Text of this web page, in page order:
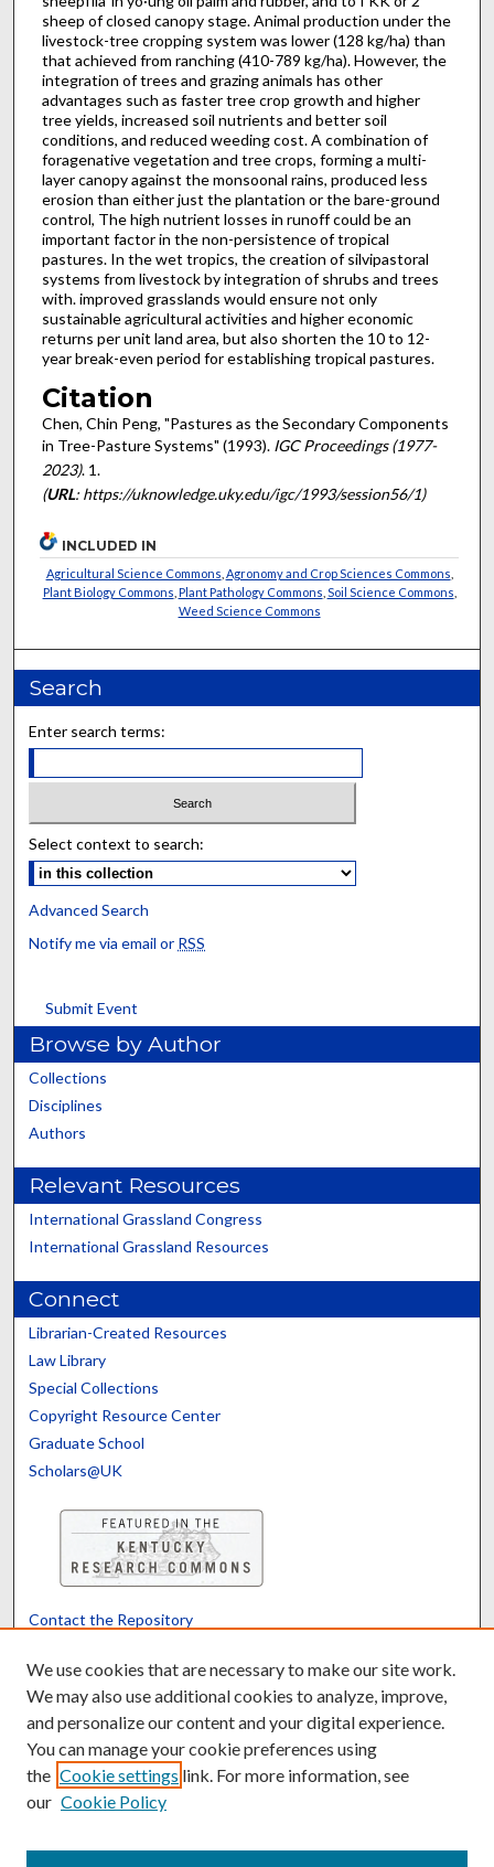
sheep of closed canopy stage. Animal production under the
livestock-tree cropping system was lower (128 kg/ha) than
that achieved from ranching (410-789 kg/ha). However, the
integration of trees and grazing animals has other
advantages such as faster tree crop growth and higher
tree yields, increased soil nutrients and better soil
conditions, and reduced weeding cost. A combination of
forage­native vegetation and tree crops, forming a multi-
layer canopy against the monsoonal rains, produced less
erosion than either just the plantation or the bare-ground
control, The high nutrient losses in runoff could be an
important factor in the non-persistence of tropical
pastures. In the wet tropics, the creation of silvipastoral
systems from livestock by integration of shrubs and trees
with. improved grasslands would ensure not only
sustainable agricultural activities and higher economic
returns per unit land area, but also shorten the 10 to 12-
year break-even period for establishing tropical pastures.
Citation
Chen, Chin Peng, "Pastures as the Secondary Components
in Tree-Pasture Systems" (1993). IGC Proceedings (1977-
2023). 1.
(URL: https://uknowledge.uky.edu/igc/1993/session56/1)
INCLUDED IN
Agricultural Science Commons Agronomy and Crop Sciences Commons
Plant Biology Commons Plant Pathology Commons Soil Science Commons
Weed Science Commons
Search
Enter search terms:
Select context to search:
Advanced Search
Notify me via email or RSS
Submit Event
Browse by Author
Collections
Disciplines
Authors
Relevant Resources
International Grassland Congress
International Grassland Resources
Connect
Librarian-Created Resources
Law Library
Special Collections
Copyright Resource Center
Graduate School
Scholars@UK
Contact the Repository
Powered by Translate
We use cookies that are necessary to make our site work.
We may also use additional cookies to analyze, improve,
and personalize our content and your digital experience.
You can manage your cookie preferences using
the Cookie settings link. For more information, see
our Cookie Policy